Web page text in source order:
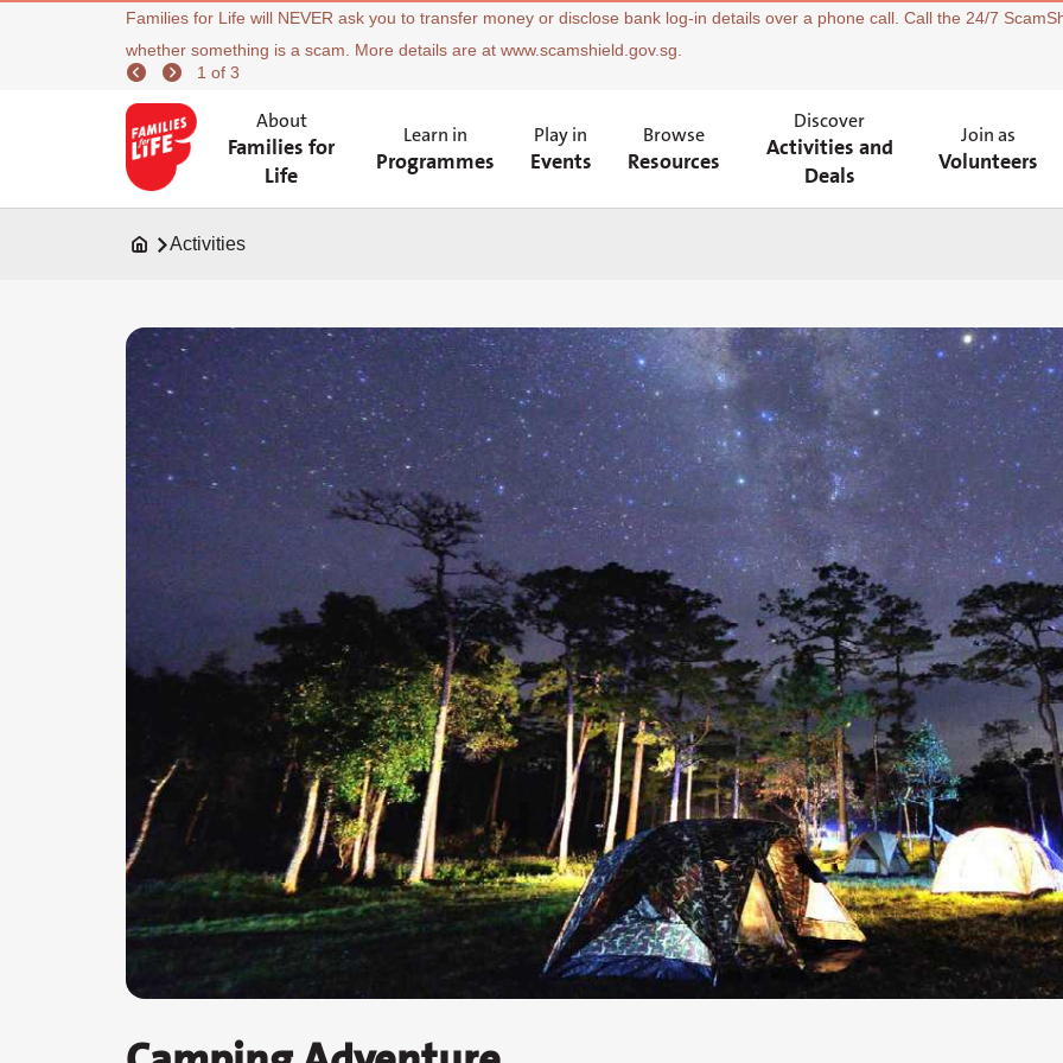
Families for Life will NEVER ask you to transfer money or disclose bank log-in details over a phone call. Call the 24/7
whether something is a scam. More details are at www.scamshield.gov.sg.
1 of 3
About
Families for
Life
Learn in
Programmes
Play in
Events
Browse
Resources
Discover
Activities and
Deals
Join as
Volunteers
Activities